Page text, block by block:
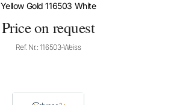
Yellow Gold 116503 White
Price on request
Ref. Nr.: 116503-Weiss